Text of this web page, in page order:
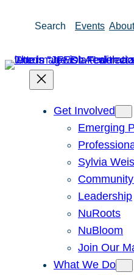
Search Events
Get Involved
Emerging
Sylvia
Leadership
NuRoots
NuBloom
Join Our
What We Do